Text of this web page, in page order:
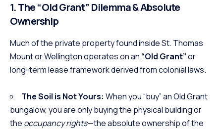
1. The “Old Grant” Dilemma & Absolute
Ownership
Much of the private property found inside St. Thomas
Mount or Wellington operates on an “Old Grant”or
long-term lease framework derived from colonial laws.
The Soil is Not Yours: When you “buy” an Old Grant
bungalow, you are only buying the physical building or
the occupancy rights—the absolute ownership of the